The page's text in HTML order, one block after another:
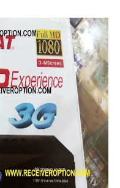
01 BOARD TYPE HD
4MB HD
4MB GPRS
New Software (28-
Sports OK Software